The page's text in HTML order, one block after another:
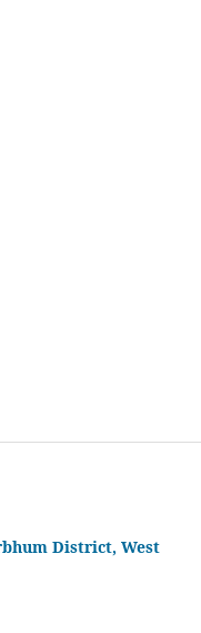
District, West